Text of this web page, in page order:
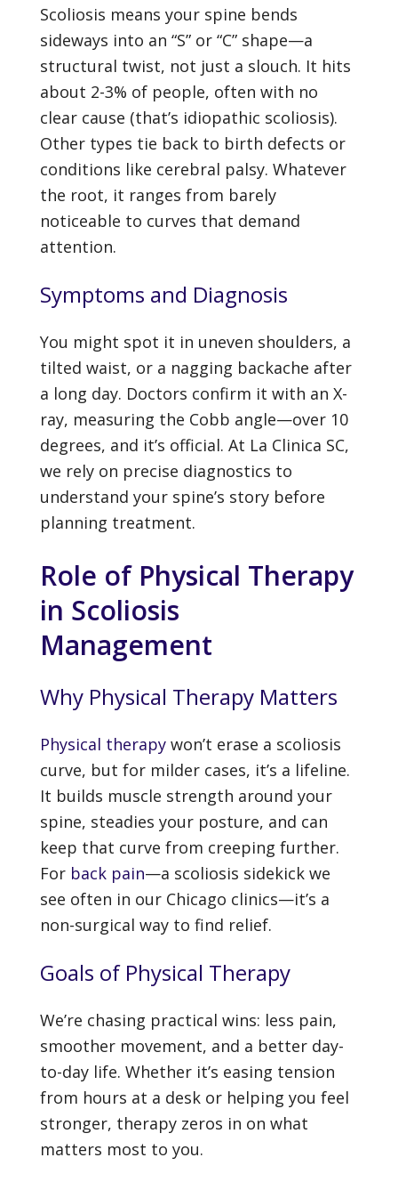
Scoliosis means your spine bends
sideways into an “S” or “C” shape—a
structural twist, not just a slouch. It hits
about 2-3% of people, often with no
clear cause (that’s idiopathic scoliosis).
Other types tie back to birth defects or
conditions like cerebral palsy. Whatever
the root, it ranges from barely
noticeable to curves that demand
attention.
Symptoms and Diagnosis
You might spot it in uneven shoulders, a
tilted waist, or a nagging backache after
a long day. Doctors confirm it with an X-
ray, measuring the Cobb angle—over 10
degrees, and it’s official. At La Clinica SC,
we rely on precise diagnostics to
understand your spine’s story before
planning treatment.
Role of Physical Therapy
in Scoliosis
Management
Why Physical Therapy Matters
Physical therapy won’t erase a scoliosis
curve, but for milder cases, it’s a lifeline.
It builds muscle strength around your
spine, steadies your posture, and can
keep that curve from creeping further.
For back pain—a scoliosis sidekick we
see often in our Chicago clinics—it’s a
non-surgical way to find relief.
Goals of Physical Therapy
We’re chasing practical wins: less pain,
smoother movement, and a better day-
to-day life. Whether it’s easing tension
from hours at a desk or helping you feel
stronger, therapy zeros in on what
matters most to you.